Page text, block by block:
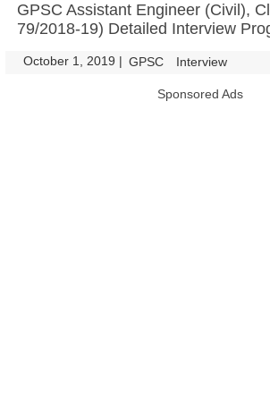
GPSC Assistant Engineer (Civil),
79/2018-19) Detailed Interview
October 1, 2019 | GPSC Interview
Sponsored Ads